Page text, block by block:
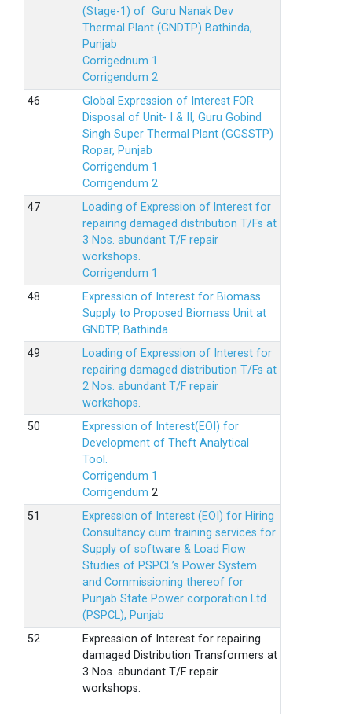
(Stage-1) of Guru Nanak Dev
Thermal Plant (GNDTP) Bathinda,
Punjab
Corrigednum 1
Corrigendum 2
Global Expression of Interest FOR
Disposal of Unit- I & II, Guru Gobind
Singh Super Thermal Plant (GGSSTP)
Ropar, Punjab
Corrigendum 1
Corrigendum 2
Loading of Expression of lnterest for
repairing damaged distribution T/Fs at
3 Nos. abundant T/F repair
workshops.
Corrigendum 1
Expression of Interest for Biomass
Supply to Proposed Biomass Unit at
GNDTP, Bathinda.
Loading of Expression of Interest for
repairing damaged distribution T/Fs at
2 Nos. abundant T/F repair
workshops.
Expression of Interest(EOI) for
Development of Theft Analytical
Tool.
Corrigendum 1
Corrigendum 2
Expression of Interest (EOI) for Hiring
Consultancy cum training services for
Supply of software & Load Flow
Studies of PSPCL’s Power System
and Commissioning thereof for
Punjab State Power corporation Ltd.
(PSPCL), Punjab
Expression of Interest for repairing
damaged Distribution Transformers at
3 Nos. abundant T/F repair
workshops.